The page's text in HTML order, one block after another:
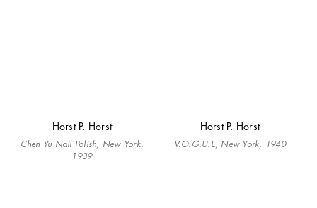
Horst P. Horst
Chen Yu Nail Polish, New York,
1939
Horst P. Horst
V.O.G.U.E, New York, 1940